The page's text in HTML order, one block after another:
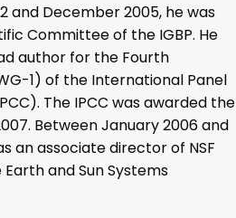
and December 2005, he was
Committee of the IGBP. He
author for the Fourth
1) of the International Panel
The IPCC was awarded the
Between January 2006 and
an associate director of NSF
and Sun Systems